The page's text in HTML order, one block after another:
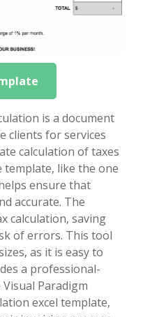
is a document
clients for services
calculation of taxes
template, like the one
ensure that
accurate. The
calculation, saving
of errors. This tool
as it is easy to
a professional-
Paradigm
excel template,